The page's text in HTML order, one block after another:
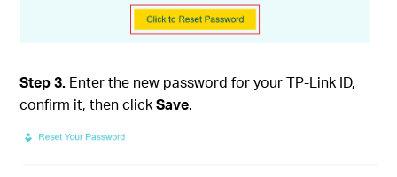
Step 3. Enter the new password for your TP-Link ID,
confirm it, then clickSave.